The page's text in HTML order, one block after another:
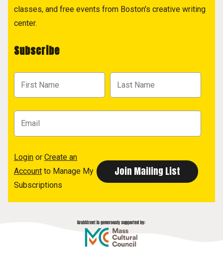
classes, and free events from Boston's creative writing
center.
Subscribe
Login or Create an
Account to Manage My
Subscriptions